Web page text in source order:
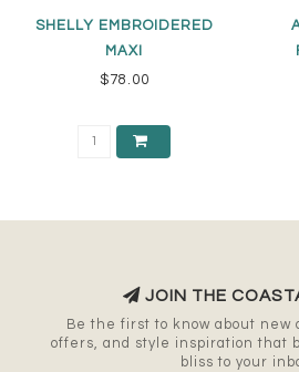
SHELLY EMBROIDERED
MAXI
$78.00
JOIN THE
Be the first to know about new
offers, and style inspiration that
bliss to your